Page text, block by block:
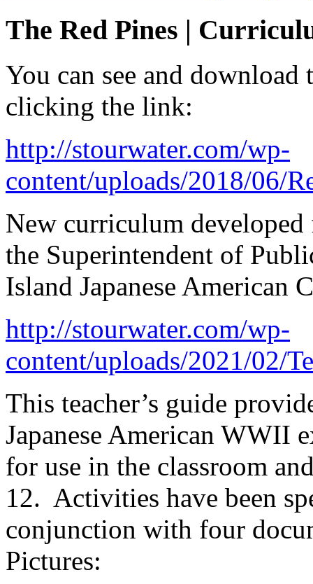
The Red Pines |
You can see and
clicking the link:
http://stourwater.com/wp-
content/uploads/2018/06/
New curriculum developed
the Superintendent of
Island Japanese American
http://stourwater.com/wp-
content/uploads/2021/02/
This teacher’s guide
Japanese American WWII
for use in the classroom
12. Activities have been
conjunction with four
Pictures: